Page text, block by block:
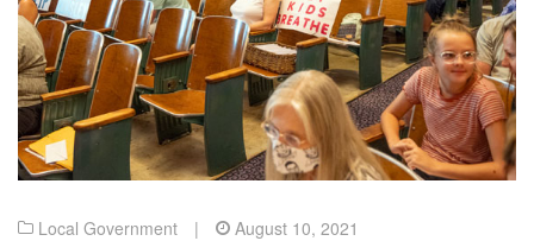
Local Government | August 10, 2021